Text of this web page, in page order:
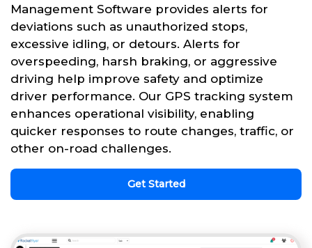
Management Software provides alerts for
deviations such as unauthorized stops,
excessive idling, or detours. Alerts for
overspeeding, harsh braking, or aggressive
driving help improve safety and optimize
driver performance. Our GPS tracking system
enhances operational visibility, enabling
quicker responses to route changes, traffic, or
other on-road challenges.
Get Started